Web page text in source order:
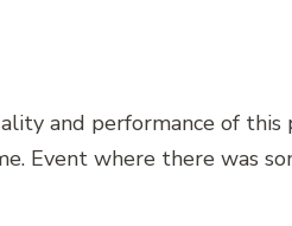
and performance of
Event where there was